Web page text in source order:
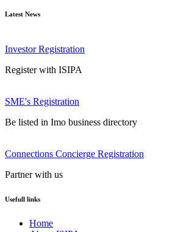
Latest News
Investor Registration
Register with ISIPA
SME's Registration
Be listed in Imo business directory
Connections Concierge Registration
Partner with us
Usefull links
Home